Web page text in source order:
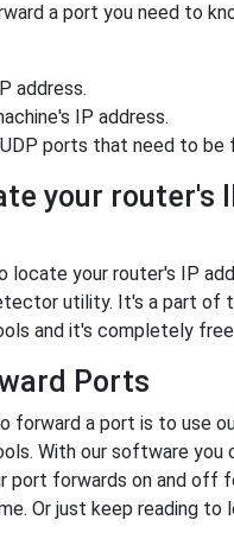
a port you need to
address.
IP address.
ports that need to be
your router's
locate your router's IP
utility. It's a part of
and it's completely
Ports
forward a port is to use
With our software you
port forwards on and off
Or just keep reading to